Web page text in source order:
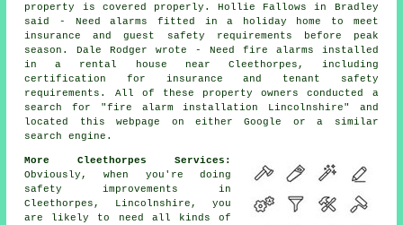
property is covered properly. Hollie Fallows in Bradley
said - Need alarms fitted in a holiday home to meet
insurance and guest safety requirements before peak
season. Dale Rodger wrote - Need fire alarms installed
in a rental house near Cleethorpes, including
certification for insurance and tenant safety
requirements. All of these property owners conducted a
search for "fire alarm installation Lincolnshire" and
located this webpage on either Google or a similar
search engine.
More Cleethorpes Services:
Obviously, when you're doing
safety improvements in
Cleethorpes, Lincolnshire, you
are likely to need all kinds of